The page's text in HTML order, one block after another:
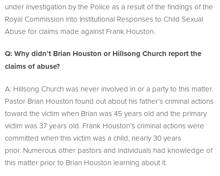
under investigation by the Police as a result of the findings of the
Royal Commission into Institutional Responses to Child Sexual
Abuse for claims made against Frank Houston.
Q: Why didn’t Brian Houston or Hillsong Church report the
claims of abuse?
A: Hillsong Church was never involved in or a party to this matter.
Pastor Brian Houston found out about his father’s criminal actions
toward the victim when Brian was 45 years old and the primary
victim was 37 years old. Frank Houston’s criminal actions were
committed when this victim was a child, nearly 30 years
prior. Numerous other pastors and individuals had knowledge of
this matter prior to Brian Houston learning about it.